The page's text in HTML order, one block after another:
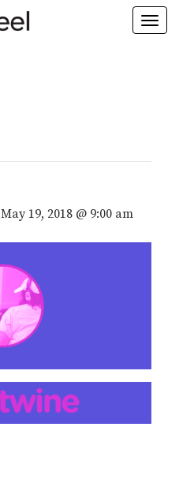
May 19, 2018 @ 9:00 am